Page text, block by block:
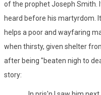
of the prophet Joseph Smith.
heard before his martyrdom.
helps a poor and wayfaring
when thirsty, given shelter
after being "beaten nigh to
story: